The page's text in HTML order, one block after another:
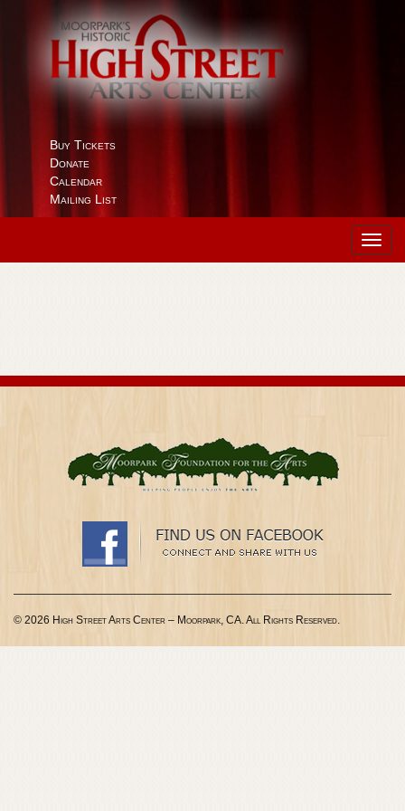
Buy Tickets
Donate
Calendar
Mailing List
© 2026 High Street Arts Center – Moorpark, CA. All Rights Reserved.